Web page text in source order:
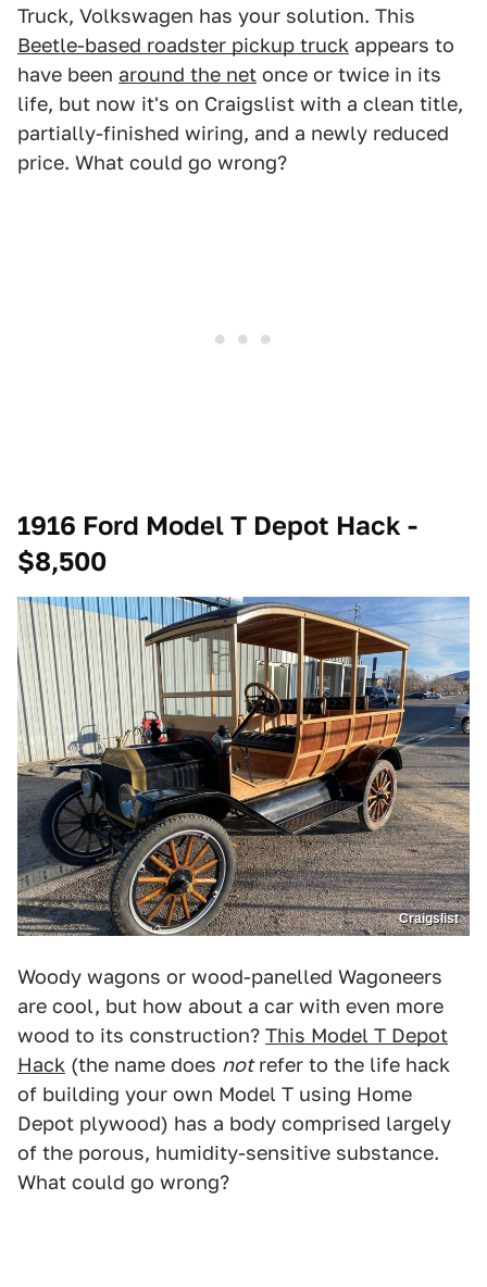
Truck, Volkswagen has your solution. This
Beetle-based roadster pickup truck appears to
have been around the net once or twice in its
life, but now it's on Craigslist with a clean title,
partially-finished wiring, and a newly reduced
price. What could go wrong?
1916 Ford Model T Depot Hack -
$8,500
Craigslist
Woody wagons or wood-panelled Wagoneers
are cool, but how about a car with even more
wood to its construction? This Model T Depot
Hack (the name does notrefer to the life hack
of building your own Model T using Home
Depot plywood) has a body comprised largely
of the porous, humidity-sensitive substance.
What could go wrong?